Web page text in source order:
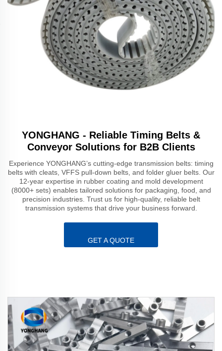
YONGHANG - Reliable Timing Belts &
Conveyor Solutions for B2B Clients
Experience YONGHANG’s cutting-edge transmission belts: timing
belts with cleats, VFFS pull-down belts, and folder gluer belts. Our
12-year expertise in rubber coating and mold development
(8000+ sets) enables tailored solutions for packaging, food, and
precision industries. Trust us for high-quality, reliable belt
transmission systems that drive your business forward.
GET A QUOTE